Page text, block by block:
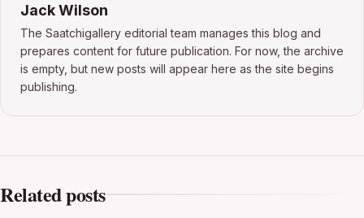
Jack Wilson
The Saatchigallery editorial team manages this blog and
prepares content for future publication. For now, the archive
is empty, but new posts will appear here as the site begins
publishing.
Related posts